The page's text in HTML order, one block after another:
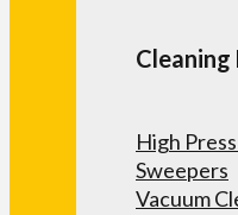
Cleaning
High
Sweepers
Vacuum